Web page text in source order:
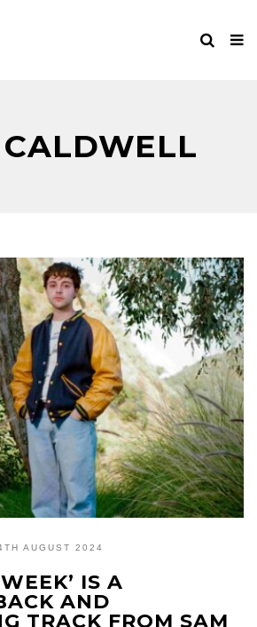
AUGUST 2024
IS A
AND
TRACK FROM SAM